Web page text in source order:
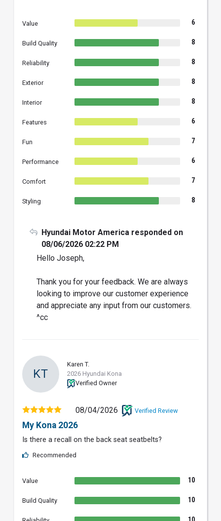
Value 6
Build Quality 8
Reliability 8
Exterior 8
Interior 8
Features 6
Fun 7
Performance 6
Comfort 7
Styling 8
Hyundai Motor America responded on
08/06/2026 02:22 PM
Hello Joseph,
Thank you for your feedback. We are always
looking to improve our customer experience
and appreciate any input from our customers.
^cc
KT
Karen T.
2026 Hyundai Kona
Verified Owner
08/04/2026 Verified Review
My Kona 2026
Is there a recall on the back seat seatbelts?
Recommended
Value 10
Build Quality 10
10